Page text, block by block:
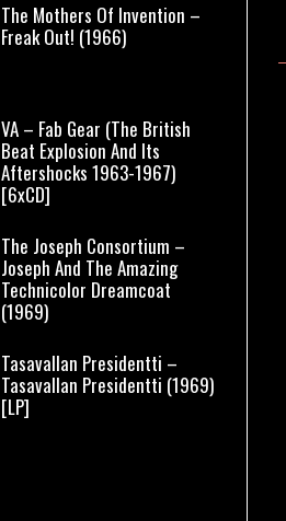
The Mothers Of Invention –
Freak Out! (1966)
VA – Fab Gear (The British
Beat Explosion And Its
Aftershocks 1963-1967)
[6xCD]
The Joseph Consortium –
Joseph And The Amazing
Technicolor Dreamcoat
(1969)
Tasavallan Presidentti –
Tasavallan Presidentti (1969)
[LP]